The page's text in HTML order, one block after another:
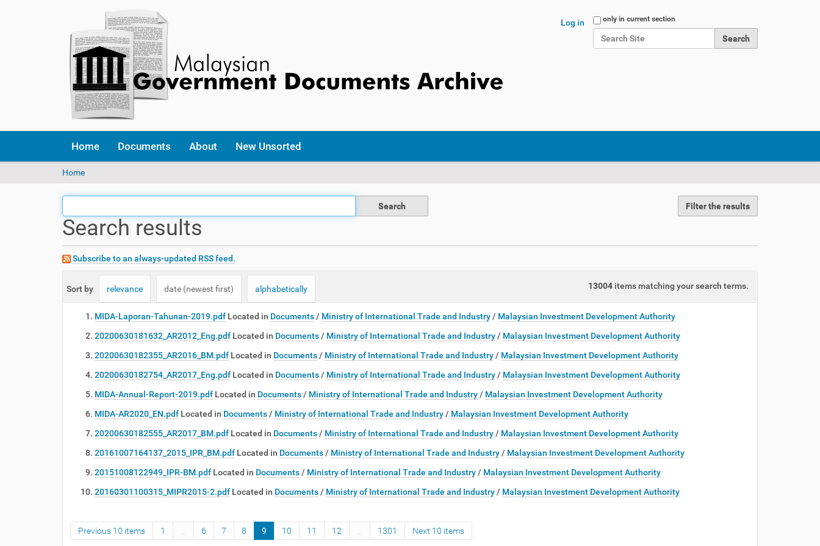
Search Site
only in current section
Log in
Home Documents About New Unsorted
Y
u
r
e
h
e
Home
Filter the results
Search results
Subscribe to an always-updated RSS feed.
13004 items matching your search terms.
Sort by relevance date (newest first) alphabetically
MIDA-Laporan-Tahunan-2019.pdf Located in Documents / Ministry of International Trade and Industry / Malaysian Investment Development Authority
20200630181632_AR2012_Eng.pdf Located in Documents / Ministry of International Trade and Industry / Malaysian Investment Development Authority
20200630182355_AR2016_BM.pdf Located in Documents / Ministry of International Trade and Industry / Malaysian Investment Development Authority
20200630182754_AR2017_Eng.pdf Located in Documents / Ministry of International Trade and Industry / Malaysian Investment Development Authority
MIDA-Annual-Report-2019.pdf Located in Documents / Ministry of International Trade and Industry / Malaysian Investment Development Authority
MIDA-AR2020_EN.pdf Located in Documents / Ministry of International Trade and Industry / Malaysian Investment Development Authority
20200630182555_AR2017_BM.pdf Located in Documents / Ministry of International Trade and Industry / Malaysian Investment Development Authority
20161007164137_2015_IPR_BM.pdf Located in Documents / Ministry of International Trade and Industry / Malaysian Investment Development Authority
20151008122949_IPR-BM.pdf Located in Documents / Ministry of International Trade and Industry / Malaysian Investment Development Authority
20160301100315_MIPR2015-2.pdf Located in Documents / Ministry of International Trade and Industry / Malaysian Investment Development Authority
Previous 10 items 1 6 7 8 9 10 11 12 1301 Next 10 items